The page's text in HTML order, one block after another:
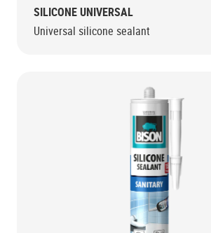
SILICONE UNIVERSAL
Universal silicone sealant